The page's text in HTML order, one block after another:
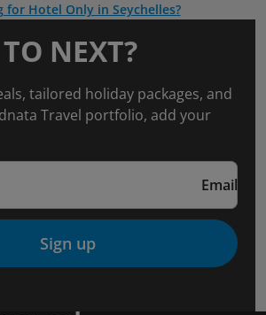
for Hotel Only in Seychelles?
NEXT?
tailored holiday packages, and
Travel portfolio, add your
Email
Sign up